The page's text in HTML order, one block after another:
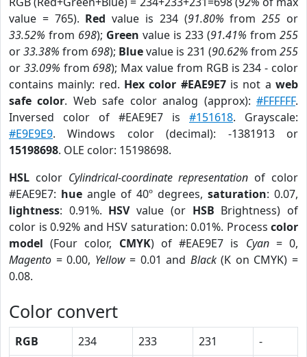
value = 765). Red value is 234 (91.80% from255 or
33.52% from 698); Green value is 233 (91.41% from 255
or33.38% from 698); Bluevalue is 231 (90.62% from 255
or 33.09% from 698); Max value from RGB is 234 - color
contains mainly: red. Hex color #EAE9E7is not aweb
safe color. Web safe color analog (approx):#FFFFFF.
Inversed color of #EAE9E7 is #151618. Grayscale:
#E9E9E9. Windows color (decimal): -1381913 or
15198698. OLE color: 15198698.
HSL color Cylindrical-coordinate representation of color
#EAE9E7: hue angle of 40º degrees, saturation: 0.07,
lightness: 0.91%. HSVvalue (or HSB Brightness) of
color is 0.92% and HSV saturation: 0.01%. Process color
model (Four color, CMYK) of #EAE9E7 is Cyan= 0,
Magento = 0.00, Yellow= 0.01 and Black(K on CMYK) =
0.08.
Color convert
RGB 234 233 231
-